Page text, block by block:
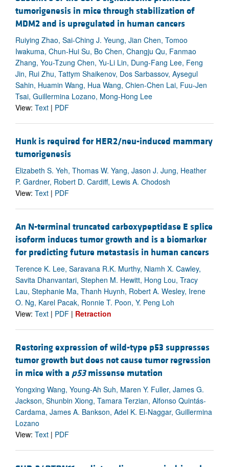
tumorigenesis in mice through stabilization of
MDM2 and is upregulated in human cancers
Ruiying Zhao, Sai-Ching J. Yeung, Jian Chen, Tomoo
Iwakuma, Chun-Hui Su, Bo Chen, Changju Qu, Fanmao
Zhang, You-Tzung Chen, Yu-Li Lin, Dung-Fang Lee, Feng
Jin, Rui Zhu, Tattym Shaikenov, Dos Sarbassov, Aysegul
Sahin, Huamin Wang, Hua Wang, Chien-Chen Lai, Fuu-Jen
Tsai, Guillermina Lozano, Mong-Hong Lee
View: Text | PDF
Hunk is required for HER2/neu-induced mammary
tumorigenesis
Elizabeth S. Yeh, Thomas W. Yang, Jason J. Jung, Heather
P. Gardner, Robert D. Cardiff, Lewis A. Chodosh
View: Text | PDF
An N-terminal truncated carboxypeptidase E splice
isoform induces tumor growth and is a biomarker
for predicting future metastasis in human cancers
Terence K. Lee, Saravana R.K. Murthy, Niamh X. Cawley,
Savita Dhanvantari, Stephen M. Hewitt, Hong Lou, Tracy
Lau, Stephanie Ma, Thanh Huynh, Robert A. Wesley, Irene
O. Ng, Karel Pacak, Ronnie T. Poon, Y. Peng Loh
View: Text | PDF | Retraction
Restoring expression of wild-type p53 suppresses
tumor growth but does not cause tumor regression
in mice with a p53missense mutation
Yongxing Wang, Young-Ah Suh, Maren Y. Fuller, James G.
Jackson, Shunbin Xiong, Tamara Terzian, Alfonso Quintás-
Cardama, James A. Bankson, Adel K. El-Naggar, Guillermina
Lozano
View: Text | PDF